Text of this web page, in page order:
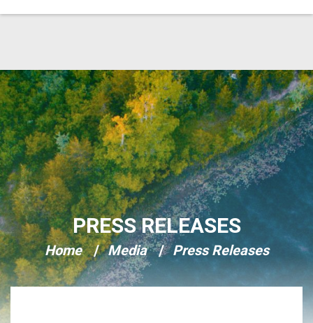
Skip Navigation
PRESS RELEASES
Home Media Press Releases